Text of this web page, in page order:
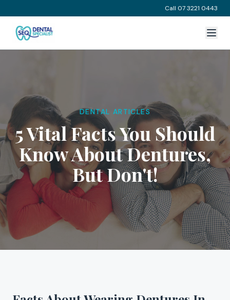
Call 07 3221 0443
DENTAL ARTICLES
5 Vital Facts You Should
Know About Dentures,
But Don't!